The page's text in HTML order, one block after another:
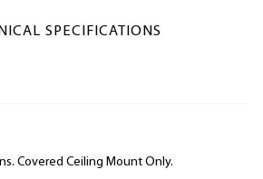
SPECIFICATIONS
Covered Ceiling Mount Only.